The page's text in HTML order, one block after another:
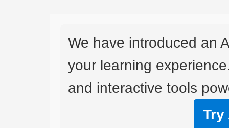
We have introduced an
your learning
and interactive tools
Try